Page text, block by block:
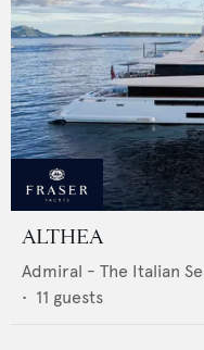
ALTHEA
Admiral - The Italian
• 11 guests